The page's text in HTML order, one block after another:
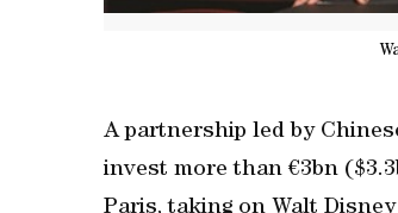
A partnership led by
invest more than €3bn